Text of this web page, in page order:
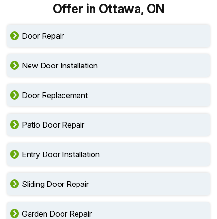
Offer in Ottawa, ON
Door Repair
New Door Installation
Door Replacement
Patio Door Repair
Entry Door Installation
Sliding Door Repair
Garden Door Repair